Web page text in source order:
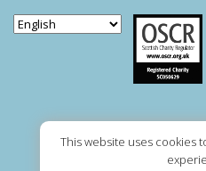
This website uses cookies
Scottish